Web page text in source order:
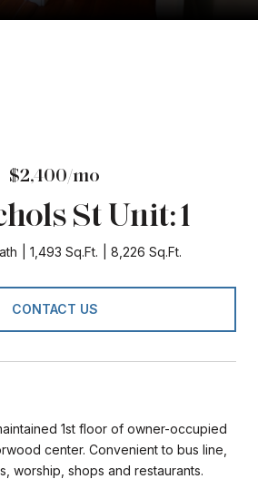
$2,400/mo
St Unit: 1
1,493 Sq.Ft. 8,226 Sq.Ft.
CONTACT US
1st floor of owner-occupied
center. Convenient to bus line,
worship, shops and restaurants.